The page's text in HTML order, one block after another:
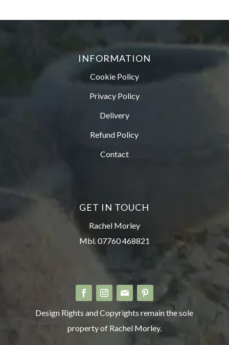
INFORMATION
Cookie Policy
Privacy Policy
Delivery
Refund Policy
Contact
GET IN TOUCH
Rachel Morley
Mbl. 07760 468821
Design Rights and Copyrights remain the sole
property of Rachel Morley.